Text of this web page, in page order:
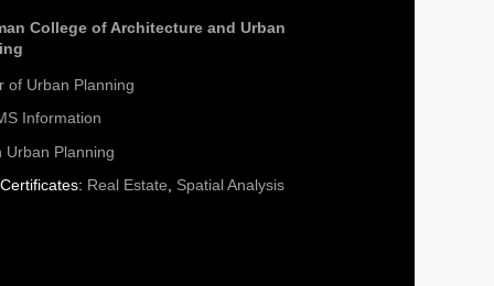
College of Architecture and Urban
of Urban Planning
Information
Urban Planning
Real Estate Spatial Analysis